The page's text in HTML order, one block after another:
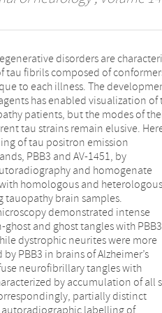
disorders are
tau fibrils composed of
to each illness. The
has enabled visualization of
patients, but the modes of
tau strains remain elusive.
of tau positron emission
PBB3 and AV-1451, by
and homogenate
homologous and heterologous
tauopathy brain samples.
demonstrated intense
and ghost tangles with PBB3
dystrophic neurites were more
PBB3 in brains of Alzheimer’s
neurofibrillary tangles with
by accumulation of all
partially distinct
labelling of
Neuronal and glial tau
isoforms in brains of
corticobasal degeneration
due to N279K tau mutation
brains of Pick’s disease and
G272V tau mutation were
fluorescence in contrast to very
This was in line with
versus faint18F-AV-1451
labelling of these tissues.
to brain homogenates revealed
components with differential
and18F-AV-1451, and higher
binding sites on progressive
tau deposits for11C-PBB3 than18F-
indicate distinct selectivity of PBB3
1451 for diverse tau fibril strains.
robust ability of PBB3 to capture